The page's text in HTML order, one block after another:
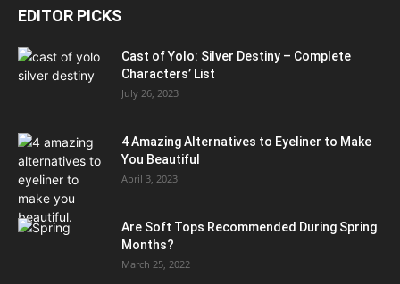
EDITOR PICKS
Cast of Yolo: Silver Destiny – Complete
Characters’ List
July 26, 2023
4 Amazing Alternatives to Eyeliner to Make
You Beautiful
April 3, 2023
Are Soft Tops Recommended During Spring
Months?
March 25, 2022